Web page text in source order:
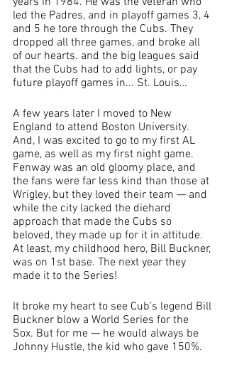
led the Padres, and in playoff games 3, 4
and 5 he tore through the Cubs. They
dropped all three games, and broke all
of our hearts. and the big leagues said
that the Cubs had to add lights, or pay
future playoff games in... St. Louis…
A few years later I moved to New
England to attend Boston University.
And, I was excited to go to my first AL
game, as well as my first night game.
Fenway was an old gloomy place, and
the fans were far less kind than those at
Wrigley, but they loved their team — and
while the city lacked the diehard
approach that made the Cubs so
beloved, they made up for it in attitude.
At least, my childhood hero, Bill Buckner,
was on 1st base. The next year they
made it to the Series!
It broke my heart to see Cub’s legend Bill
Buckner blow a World Series for the
Sox. But for me — he would always be
Johnny Hustle, the kid who gave 150%.